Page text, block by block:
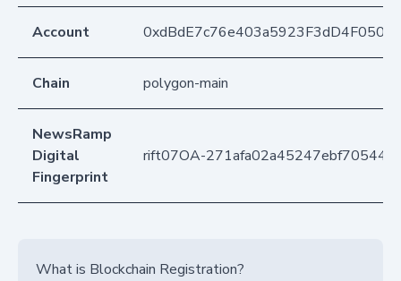
Account
Chain polygon-main
NewsRamp
Digital
Fingerprint
rift07OA-
What is Blockchain Registration?